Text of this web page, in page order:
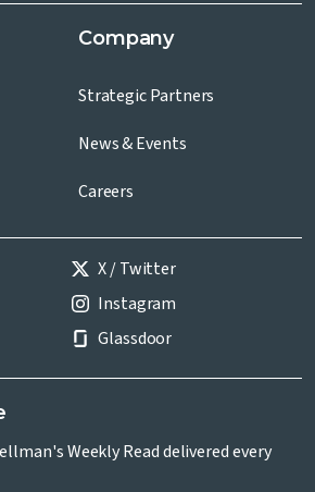
Company
Strategic Partners
News & Events
Careers
X / Twitter
Instagram
Glassdoor
Weekly Read delivered every